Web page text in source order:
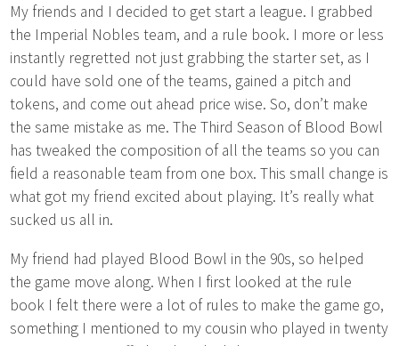
My friends and I decided to get start a league. I grabbed
the Imperial Nobles team, and a rule book. I more or less
instantly regretted not just grabbing the starter set, as I
could have sold one of the teams, gained a pitch and
tokens, and come out ahead price wise. So, don’t make
the same mistake as me. The Third Season of Blood Bowl
has tweaked the composition of all the teams so you can
field a reasonable team from one box. This small change is
what got my friend excited about playing. It’s really what
sucked us all in.
My friend had played Blood Bowl in the 90s, so helped
the game move along. When I first looked at the rule
book I felt there were a lot of rules to make the game go,
something I mentioned to my cousin who played in twenty